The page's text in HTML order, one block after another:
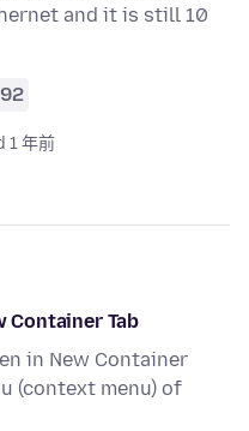
and it is still 10
1 年前
Container Tab
in New Container
(context menu) of